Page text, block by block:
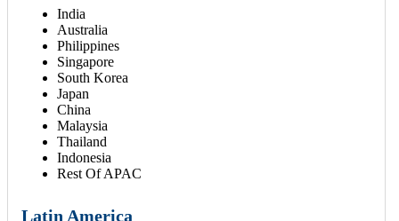
India
Australia
Philippines
Singapore
South Korea
Japan
China
Malaysia
Thailand
Indonesia
Rest Of APAC
Latin America